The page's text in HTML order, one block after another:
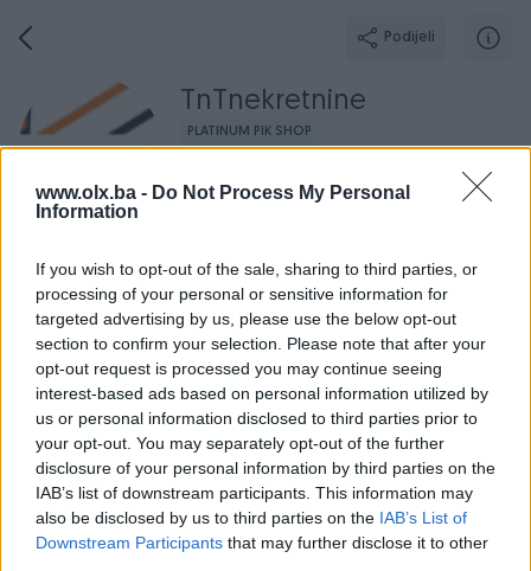
www.olx.ba - Do Not Process My Personal
Information
If you wish to opt-out of the sale, sharing to third parties, or
processing of your personal or sensitive information for
targeted advertising by us, please use the below opt-out
section to confirm your selection. Please note that after your
opt-out request is processed you may continue seeing
interest-based ads based on personal information utilized by
us or personal information disclosed to third parties prior to
your opt-out. You may separately opt-out of the further
disclosure of your personal information by third parties on the
IAB’s list of downstream participants. This information may
also be disclosed by us to third parties on the IAB’s List of
Downstream Participants that may further disclose it to other
Podijeli
TnTnekretnine
PLATINUM PIK SHOP
Online prije 17 sati
Broj
Aktivni Završeni oglasi Dojmovi O nama